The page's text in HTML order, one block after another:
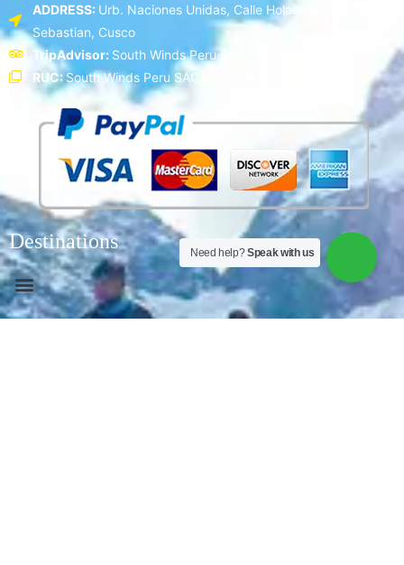
ADDRESS: Urb. Naciones Unidas, Calle Holanda C - 5, San
Sebastian, Cusco
TripAdvisor: South Winds Peru SAC
RUC:South Winds Peru SAC
Destinations
Need help?Speak with us